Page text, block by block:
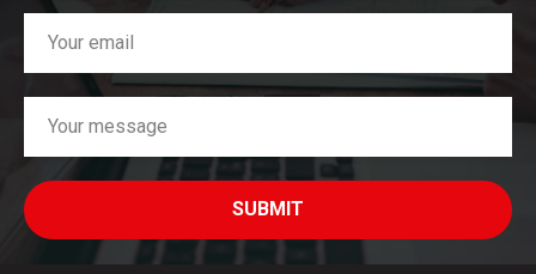
SUBMIT